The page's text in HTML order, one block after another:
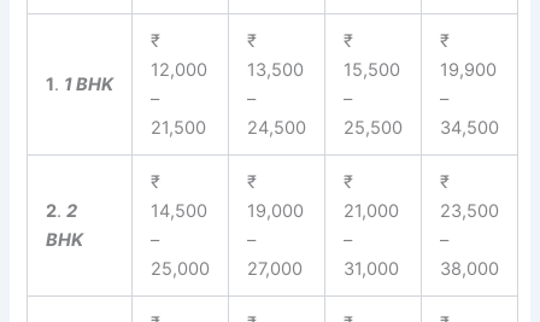
1. 1 BHK
₹
12,000
–
21,500
₹
13,500
–
24,500
₹
15,500
–
25,500
₹
19,900
–
34,500
2.2
BHK
₹
14,500
–
25,000
₹
19,000
–
27,000
₹
21,000
–
31,000
₹
23,500
–
38,000